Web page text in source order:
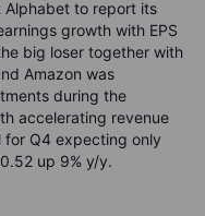
Alphabet to report its
growth with EPS
big loser together with
Amazon was
during the
accelerating revenue
Q4 expecting only
up 9% y/y.